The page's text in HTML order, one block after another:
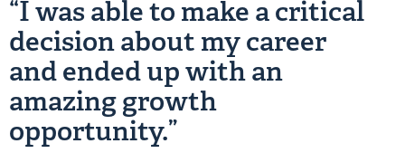
“I was able to make a critical
decision about my career
and ended up with an
amazing growth
opportunity.”